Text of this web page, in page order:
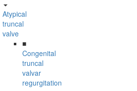
Atypical
truncal
valve
■
Congenital
truncal
valvar
regurgitation